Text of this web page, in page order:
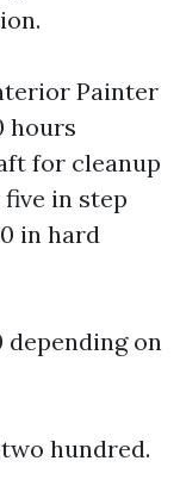
Painter
hours
for cleanup
in step
in hard
depending on
hundred.